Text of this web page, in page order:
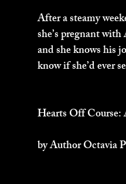
After a steamy
she’s pregnant
and she knows his
know if she’d ever
Hearts Off
by Author Octavia